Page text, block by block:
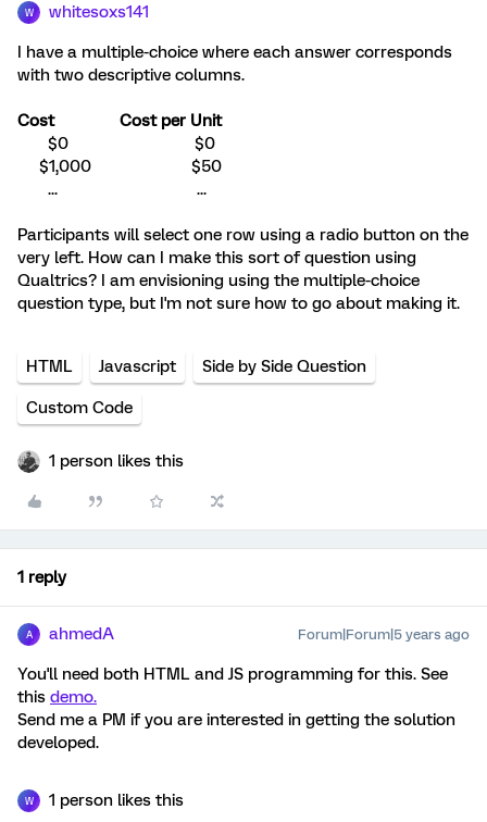
W whitesoxs141
I have a multiple-choice where each answer corresponds
with two descriptive columns.
Cost
Cost per Unit
$0 $0
$1,000 $50
... ...
Participants will select one row using a radio button on the
very left. How can I make this sort of question using
Qualtrics? I am envisioning using the multiple-choice
question type, but I'm not sure how to go about making it.
HTML Javascript Side by Side Question
Custom Code
1 person likes this
1 reply
A ahmedA Forum|Forum|5 years ago
You'll need both HTML and JS programming for this. See
this demo.
Send me a PM if you are interested in getting the solution
developed.
W 1 person likes this